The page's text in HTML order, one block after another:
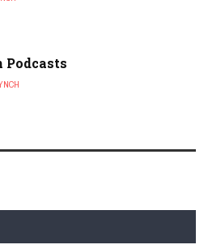
Podcasts